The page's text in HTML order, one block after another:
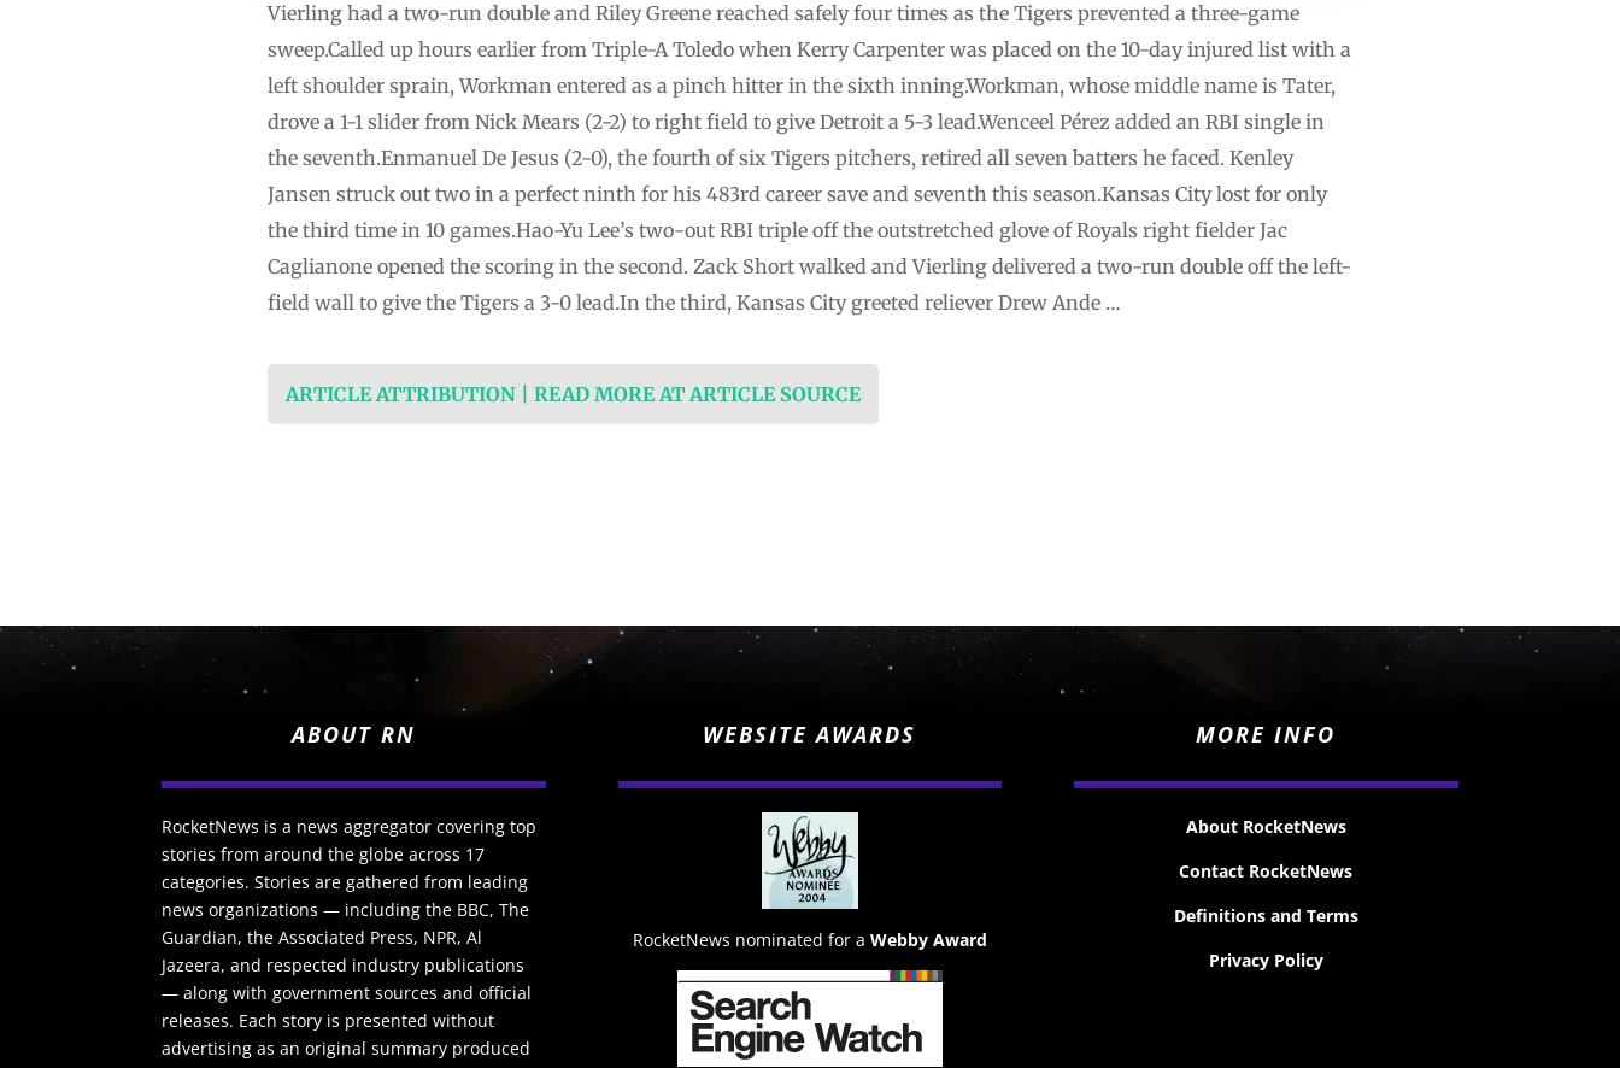
Vierling had a two-run double and Riley Greene reached safely four times as the Tigers prevented a three-game
sweep.Called up hours earlier from Triple-A Toledo when Kerry Carpenter was placed on the 10-day injured list with a
left shoulder sprain, Workman entered as a pinch hitter in the sixth inning.Workman, whose middle name is Tater,
drove a 1-1 slider from Nick Mears (2-2) to right field to give Detroit a 5-3 lead.Wenceel Pérez added an RBI single in
the seventh.Enmanuel De Jesus (2-0), the fourth of six Tigers pitchers, retired all seven batters he faced. Kenley
Jansen struck out two in a perfect ninth for his 483rd career save and seventh this season.Kansas City lost for only
the third time in 10 games.Hao-Yu Lee’s two-out RBI triple off the outstretched glove of Royals right fielder Jac
Caglianone opened the scoring in the second. Zack Short walked and Vierling delivered a two-run double off the left-
field wall to give the Tigers a 3-0 lead.In the third, Kansas City greeted reliever Drew Ande …
ARTICLE ATTRIBUTION | READ MORE AT ARTICLE SOURCE
ABOUT RN
RocketNews is a news aggregator covering top
stories from around the globe across 17
categories. Stories are gathered from leading
news organizations — including the BBC, The
Guardian, the Associated Press, NPR, Al
Jazeera, and respected industry publications
— along with government sources and official
releases. Each story is presented without
advertising as an original summary produced
WEBSITE AWARDS
RocketNews nominated for a Webby Award
MORE INFO
About RocketNews
Contact RocketNews
Definitions and Terms
Privacy Policy